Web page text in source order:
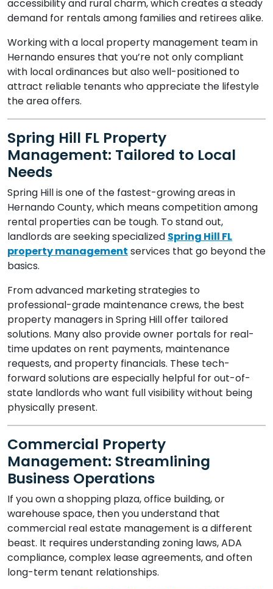
accessibility and rural charm, which creates a steady
demand for rentals among families and retirees alike.
Working with a local property management team in
Hernando ensures that you’re not only compliant
with local ordinances but also well-positioned to
attract reliable tenants who appreciate the lifestyle
the area offers.
Spring Hill FL Property
Management: Tailored to Local
Needs
Spring Hill is one of the fastest-growing areas in
Hernando County, which means competition among
rental properties can be tough. To stand out,
landlords are seeking specialized Spring Hill FL
property management services that go beyond the
basics.
From advanced marketing strategies to
professional-grade maintenance crews, the best
property managers in Spring Hill offer tailored
solutions. Many also provide owner portals for real-
time updates on rent payments, maintenance
requests, and property financials. These tech-
forward solutions are especially helpful for out-of-
state landlords who want full visibility without being
physically present.
Commercial Property
Management: Streamlining
Business Operations
If you own a shopping plaza, office building, or
warehouse space, then you understand that
commercial real estate management is a different
beast. It requires understanding zoning laws, ADA
compliance, complex lease agreements, and often
long-term tenant relationships.